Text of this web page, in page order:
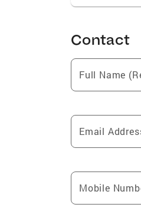
Contact
Full Name
Email
Mobile